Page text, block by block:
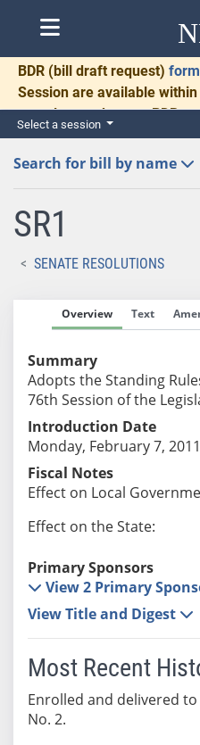
BDR (bill draft request)
Session are available within
complete and return BDRs
for necessary
Select a session
Search for bill by name
SR1
SENATE RESOLUTIONS
Overview Text
Summary
Adopts the Standing
76th Session of the
Introduction Date
Monday, February 7, 2011
Fiscal Notes
Effect on Local
Effect on the State:
Primary Sponsors
View 2 Primary
View Title and Digest
Most Recent
Enrolled and delivered
No. 2.